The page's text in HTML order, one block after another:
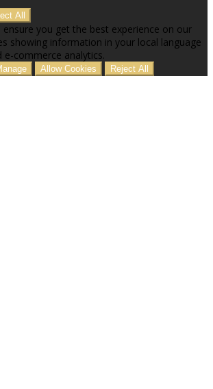
All
you get the best experience on our
showing information in your local language
e-commerce analytics.
Allow Cookies Reject All